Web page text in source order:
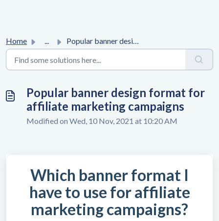
Home ... Popular banner design format for affiliate marketing camp...
Popular banner design format for
affiliate marketing campaigns
Modified on Wed, 10 Nov, 2021 at 10:20 AM
Which banner format I
have to use for affiliate
marketing campaigns?